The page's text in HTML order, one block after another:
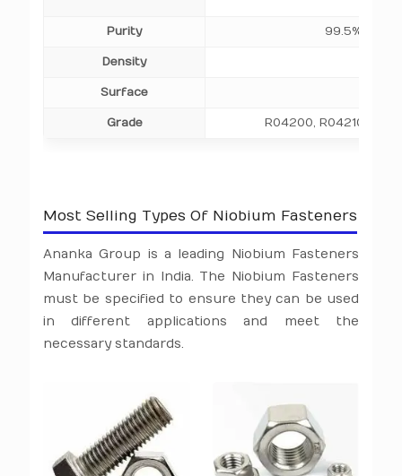
Purity 99.5%,
Density
Surface
Grade R04200, R04210,
Most Selling Types Of Niobium Fasteners
Ananka Group is a leading Niobium Fasteners
Manufacturer in India. The Niobium Fasteners
must be specified to ensure they can be used
in different applications and meet the
necessary standards.